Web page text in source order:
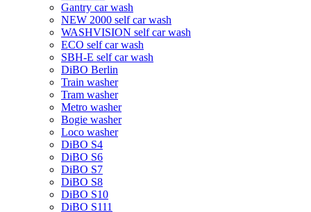
Gantry car wash
NEW 2000 self car wash
WASHVISION self car wash
ECO self car wash
SBH-E self car wash
DiBO Berlin
Train washer
Tram washer
Metro washer
Bogie washer
Loco washer
DiBO S4
DiBO S6
DiBO S7
DiBO S8
DiBO S10
DiBO S111